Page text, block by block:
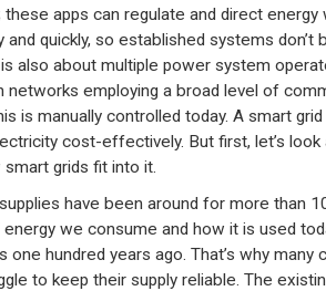
these apps can regulate and direct energy
and quickly, so established systems don’t
also about multiple power system
networks employing a broad level of
is manually controlled today. A smart
cost-effectively. But first, let’s
smart grids fit into it.
have been around for more than
we consume and how it is used
one hundred years ago. That’s why many
to keep their supply reliable. The